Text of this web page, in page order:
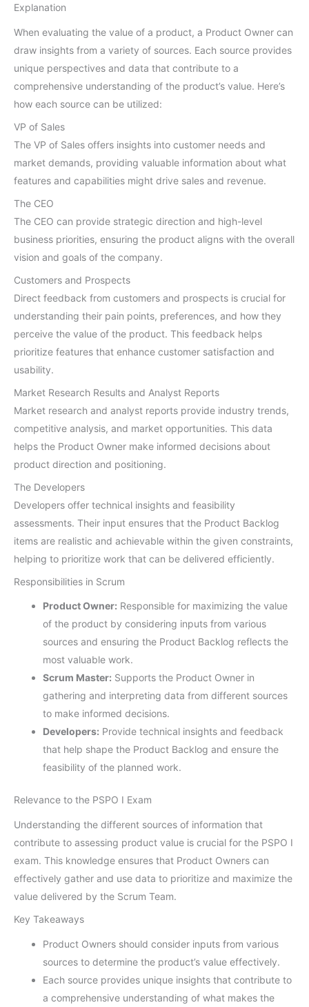
Explanation
When evaluating the value of a product, a Product Owner can
draw insights from a variety of sources. Each source provides
unique perspectives and data that contribute to a
comprehensive understanding of the product’s value. Here’s
how each source can be utilized:
VP of Sales
The VP of Sales offers insights into customer needs and
market demands, providing valuable information about what
features and capabilities might drive sales and revenue.
The CEO
The CEO can provide strategic direction and high-level
business priorities, ensuring the product aligns with the overall
vision and goals of the company.
Customers and Prospects
Direct feedback from customers and prospects is crucial for
understanding their pain points, preferences, and how they
perceive the value of the product. This feedback helps
prioritize features that enhance customer satisfaction and
usability.
Market Research Results and Analyst Reports
Market research and analyst reports provide industry trends,
competitive analysis, and market opportunities. This data
helps the Product Owner make informed decisions about
product direction and positioning.
The Developers
Developers offer technical insights and feasibility
assessments. Their input ensures that the Product Backlog
items are realistic and achievable within the given constraints,
helping to prioritize work that can be delivered efficiently.
Responsibilities in Scrum
Product Owner: Responsible for maximizing the value
of the product by considering inputs from various
sources and ensuring the Product Backlog reflects the
most valuable work.
Scrum Master: Supports the Product Owner in
gathering and interpreting data from different sources
to make informed decisions.
Developers: Provide technical insights and feedback
that help shape the Product Backlog and ensure the
feasibility of the planned work.
Relevance to the PSPO I Exam
Understanding the different sources of information that
contribute to assessing product value is crucial for the PSPO I
exam. This knowledge ensures that Product Owners can
effectively gather and use data to prioritize and maximize the
value delivered by the Scrum Team.
Key Takeaways
Product Owners should consider inputs from various
sources to determine the product’s value effectively.
Each source provides unique insights that contribute to
a comprehensive understanding of what makes the